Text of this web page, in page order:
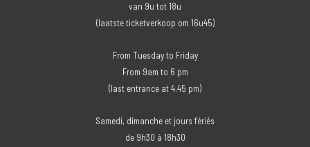
van 9u tot 18u
(laatste ticketverkoop om 16u45)
From Tuesday to Friday
From 9am to 6 pm
(last entrance at 4.45 pm)
Samedi, dimanche et jours fériés
de 9h30 à 18h30